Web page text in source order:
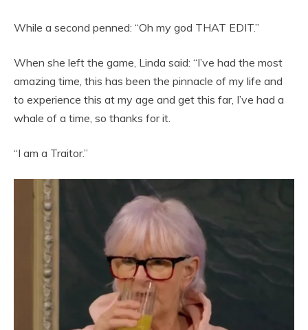
While a second penned: “Oh my god THAT EDIT.”
When she left the game, Linda said: “I’ve had the most
amazing time, this has been the pinnacle of my life and
to experience this at my age and get this far, I’ve had a
whale of a time, so thanks for it.
“I am a Traitor.”